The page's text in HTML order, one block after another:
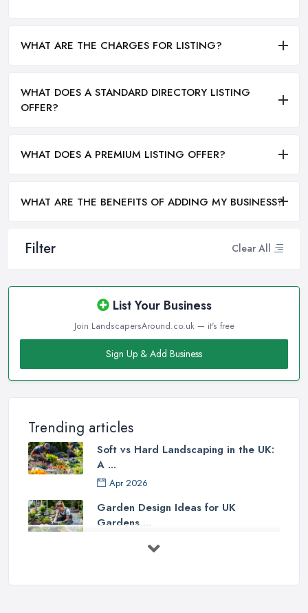
Filter Clear All
List Your Business
Join LandscapersAround.co.uk — it's free
Sign Up & Add Business
Trending articles
Soft vs Hard Landscaping in the UK:
A ...
Apr 2026
Garden Design Ideas for UK
Gardens ...
Mar 2026
WHAT ARE THE CHARGES FOR LISTING?
WHAT DOES A STANDARD DIRECTORY LISTING
OFFER?
WHAT DOES A PREMIUM LISTING OFFER?
WHAT ARE THE BENEFITS OF ADDING MY BUSINESS?